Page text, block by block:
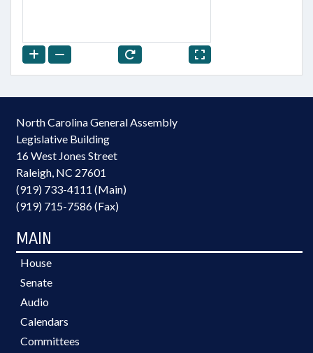
North Carolina General Assembly
Legislative Building
16 West Jones Street
Raleigh, NC 27601
(919) 733-4111 (Main)
(919) 715-7586 (Fax)
MAIN
House
Senate
Audio
Calendars
Committees